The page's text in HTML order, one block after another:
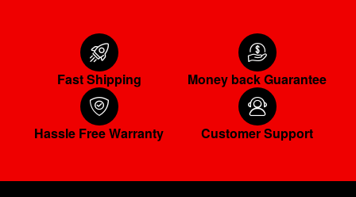
Fast Shipping Money back Guarantee
Hassle Free Warranty Customer Support